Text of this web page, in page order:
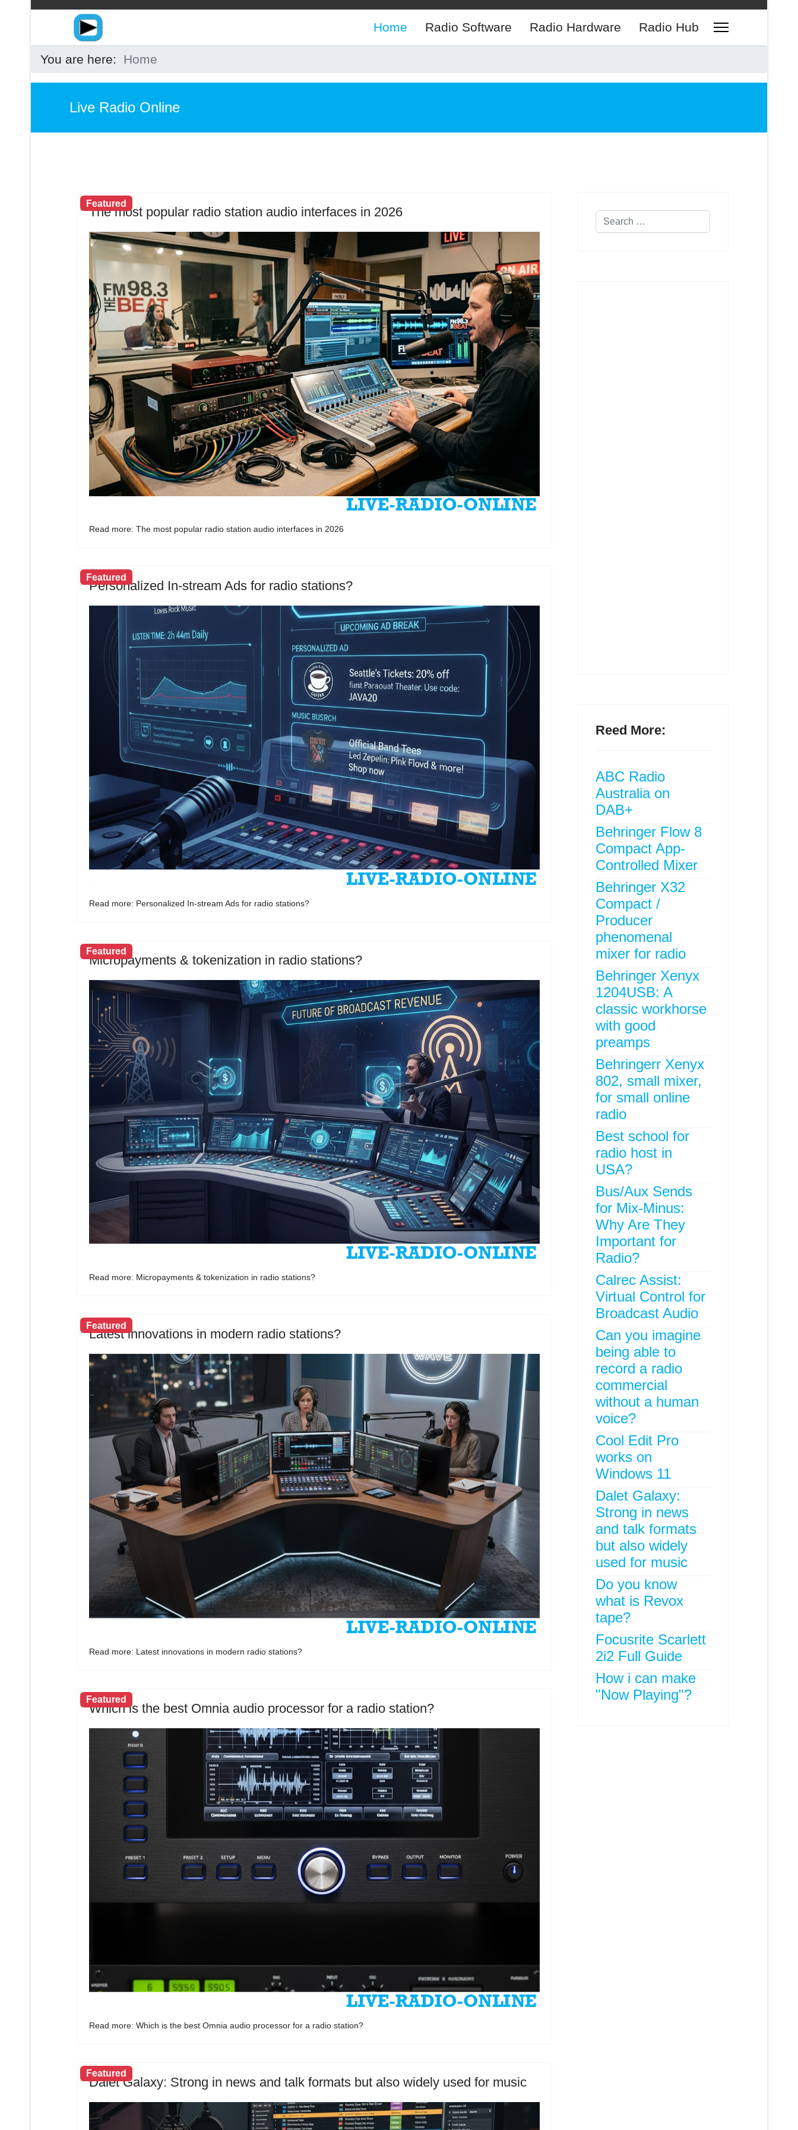
Home Radio Software Radio Hardware Radio Hub
You are here: Home
Live Radio Online
Featured
The most popular radio station audio interfaces in 2026
Read more: The most popular radio station audio interfaces in 2026
Featured
Personalized In-stream Ads for radio stations?
Read more: Personalized In-stream Ads for radio stations?
Featured
Micropayments & tokenization in radio stations?
Read more: Micropayments & tokenization in radio stations?
Featured
Latest innovations in modern radio stations?
Read more: Latest innovations in modern radio stations?
Featured
Which is the best Omnia audio processor for a radio station?
Read more: Which is the best Omnia audio processor for a radio station?
Featured
Dalet Galaxy: Strong in news and talk formats but also widely used for music
Search
Reed More:
ABC Radio
Australia on
DAB+
Behringer Flow 8
Compact App-
Controlled Mixer
Behringer X32
Compact /
Producer
phenomenal
mixer for radio
Behringer Xenyx
1204USB: A
classic workhorse
with good
preamps
Behringerr Xenyx
802, small mixer,
for small online
radio
Best school for
radio host in
USA?
Bus/Aux Sends
for Mix-Minus:
Why Are They
Important for
Radio?
Calrec Assist:
Virtual Control for
Broadcast Audio
Can you imagine
being able to
record a radio
commercial
without a human
voice?
Cool Edit Pro
works on
Windows 11
Dalet Galaxy:
Strong in news
and talk formats
but also widely
used for music
Do you know
what is Revox
tape?
Focusrite Scarlett
2i2 Full Guide
How i can make
"Now Playing"?